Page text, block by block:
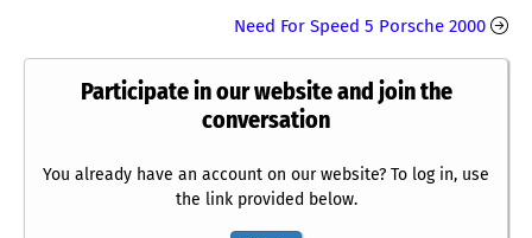
Need For Speed 5 Porsche 2000
Participate in our website and join the
conversation
You already have an account on our website? To log in, use
the link provided below.